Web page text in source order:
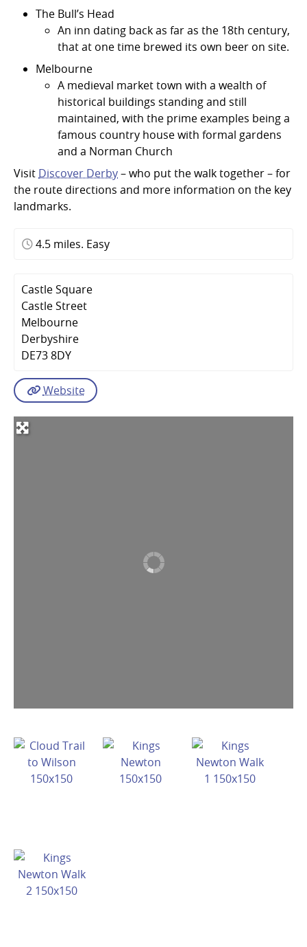
The Bull’s Head
An inn dating back as far as the 18th century,
that at one time brewed its own beer on site.
Melbourne
A medieval market town with a wealth of
historical buildings standing and still
maintained, with the prime examples being a
famous country house with formal gardens
and a Norman Church
Visit Discover Derby– who put the walk together – for
the route directions and more information on the key
landmarks.
4.5 miles. Easy
Castle Square
Castle Street
Melbourne
Derbyshire
DE73 8DY
Website